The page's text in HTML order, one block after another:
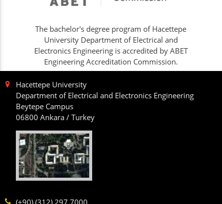
The bachelor's degree program of Hacettepe
University Department of Electrical and
Electronics Engineering is accredited by ABET
Engineering Accreditation Commission.
Hacettepe University
Department of Electrical and Electronics Engineering
Beytepe Campus
06800 Ankara / Turkey
(+90) (312) 297 7000